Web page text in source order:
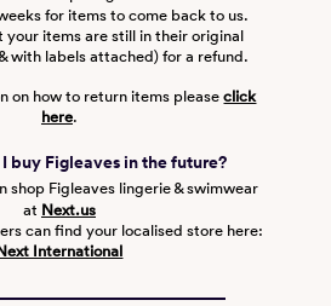
for items to come back to us.
your items are still in their original
with labels attached) for a refund.
on how to return items pleaseclick
here.
buy Figleaves in the future?
shop Figleaves lingerie & swimwear
at Next.us
can find your localised store here:
International